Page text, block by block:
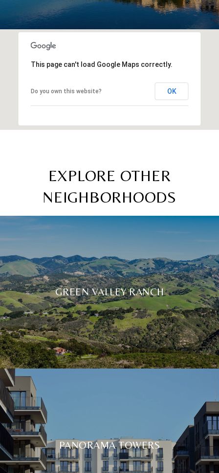
This page can't load Google Maps correctly.
Do you own this website? OK
EXPLORE OTHER
NEIGHBORHOODS
GREEN VALLEY RANCH
PANORAMA TOWERS